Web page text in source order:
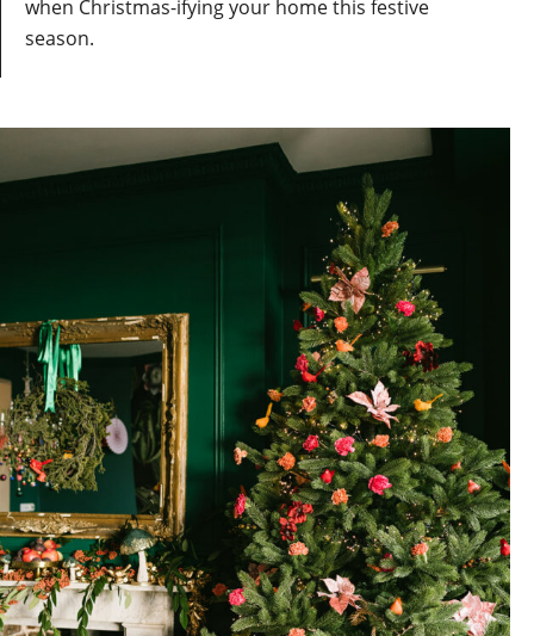
when Christmas-ifying your home this festive
season.